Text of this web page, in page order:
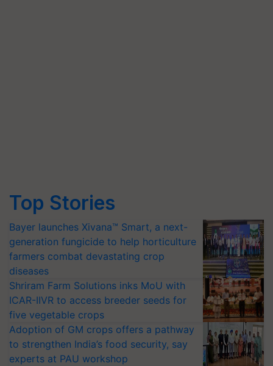
Top Stories
Bayer launches Xivana™ Smart, a next-
generation fungicide to help horticulture
farmers combat devastating crop
diseases
Shriram Farm Solutions inks MoU with
ICAR-IIVR to access breeder seeds for
five vegetable crops
Adoption of GM crops offers a pathway
to strengthen India’s food security, say
experts at PAU workshop